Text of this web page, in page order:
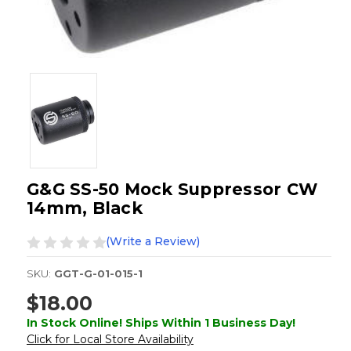
G&G SS-50 Mock Suppressor CW
14mm, Black
(Write a Review)
SKU: GGT-G-01-015-1
$18.00
In Stock Online! Ships Within 1 Business Day!
Click for Local Store Availability